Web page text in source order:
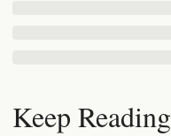
Keep Reading